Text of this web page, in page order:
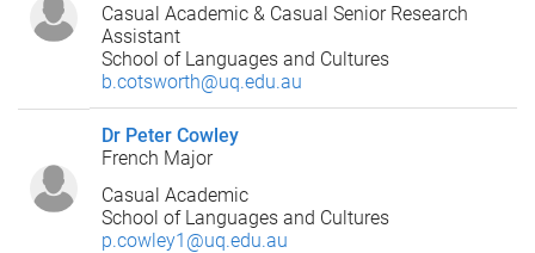
Casual Academic & Casual Senior Research
Assistant
School of Languages and Cultures
b.cotsworth@uq.edu.au
Dr Peter Cowley
French Major
Casual Academic
School of Languages and Cultures
p.cowley1@uq.edu.au